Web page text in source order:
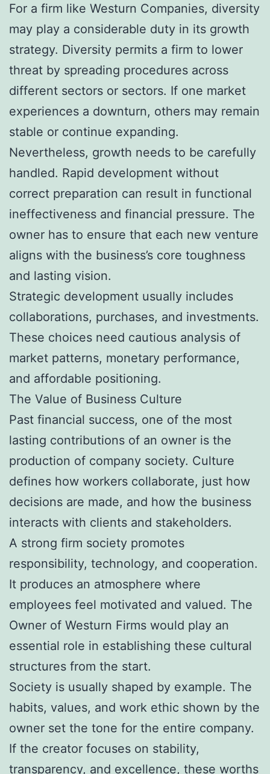
For a firm like Westurn Companies, diversity
may play a considerable duty in its growth
strategy. Diversity permits a firm to lower
threat by spreading procedures across
different sectors or sectors. If one market
experiences a downturn, others may remain
stable or continue expanding.
Nevertheless, growth needs to be carefully
handled. Rapid development without
correct preparation can result in functional
ineffectiveness and financial pressure. The
owner has to ensure that each new venture
aligns with the business’s core toughness
and lasting vision.
Strategic development usually includes
collaborations, purchases, and investments.
These choices need cautious analysis of
market patterns, monetary performance,
and affordable positioning.
The Value of Business Culture
Past financial success, one of the most
lasting contributions of an owner is the
production of company society. Culture
defines how workers collaborate, just how
decisions are made, and how the business
interacts with clients and stakeholders.
A strong firm society promotes
responsibility, technology, and cooperation.
It produces an atmosphere where
employees feel motivated and valued. The
Owner of Westurn Firms would play an
essential role in establishing these cultural
structures from the start.
Society is usually shaped by example. The
habits, values, and work ethic shown by the
owner set the tone for the entire company.
If the creator focuses on stability,
transparency, and excellence, these worths